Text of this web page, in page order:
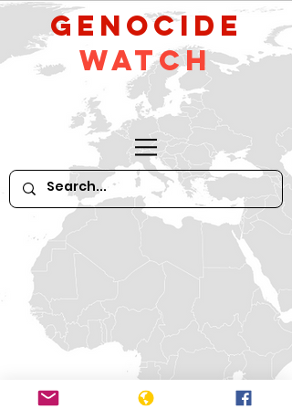
GeNocide
Watch